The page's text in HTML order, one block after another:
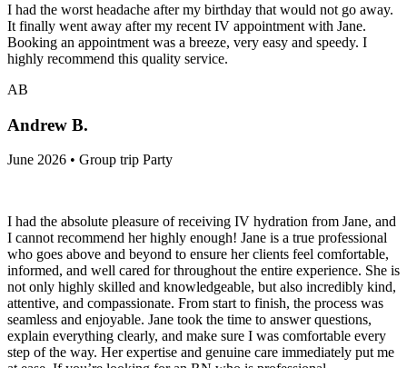
I had the worst headache after my birthday that would not go away.
It finally went away after my recent IV appointment with Jane.
Booking an appointment was a breeze, very easy and speedy. I
highly recommend this quality service.
AB
Andrew B.
June 2026 • Group trip Party
I had the absolute pleasure of receiving IV hydration from Jane, and
I cannot recommend her highly enough! Jane is a true professional
who goes above and beyond to ensure her clients feel comfortable,
informed, and well cared for throughout the entire experience. She is
not only highly skilled and knowledgeable, but also incredibly kind,
attentive, and compassionate. From start to finish, the process was
seamless and enjoyable. Jane took the time to answer questions,
explain everything clearly, and make sure I was comfortable every
step of the way. Her expertise and genuine care immediately put me